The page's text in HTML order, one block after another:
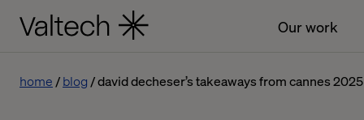
Our work
home blog david decheser’s takeaways from cannes 2025